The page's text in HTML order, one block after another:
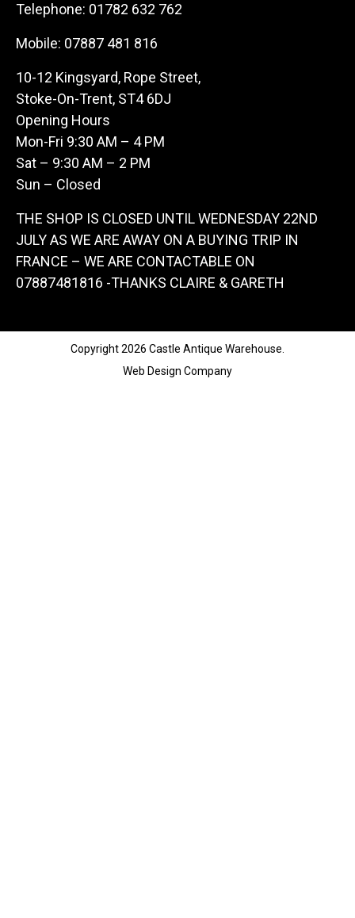
Telephone: 01782 632 762
Mobile: 07887 481 816
10-12 Kingsyard, Rope Street,
Stoke-On-Trent, ST4 6DJ
Opening Hours
Mon-Fri 9:30 AM – 4 PM
Sat – 9:30 AM – 2 PM
Sun – Closed
THE SHOP IS CLOSED UNTIL WEDNESDAY 22ND
JULY AS WE ARE AWAY ON A BUYING TRIP IN
FRANCE – WE ARE CONTACTABLE ON
07887481816 -THANKS CLAIRE & GARETH
Copyright 2026 Castle Antique Warehouse.
Web Design Company